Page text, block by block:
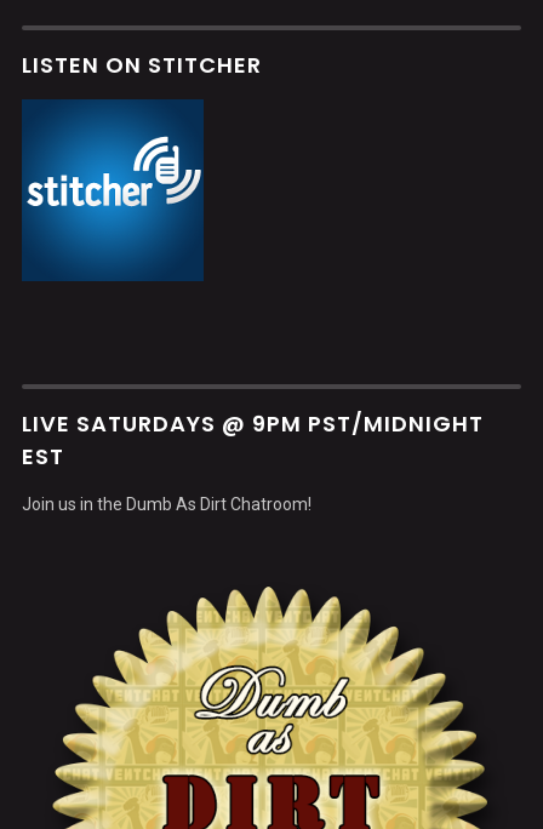
LISTEN ON STITCHER
LIVE SATURDAYS @ 9PM PST/MIDNIGHT
EST
Join us in the Dumb As Dirt Chatroom!